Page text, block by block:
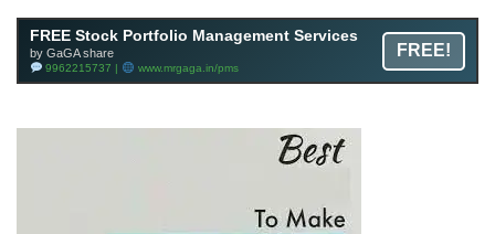
FREE Stock Portfolio Management Services
by GaGA share
9962215737 | www.mrgaga.in/pms
FREE!